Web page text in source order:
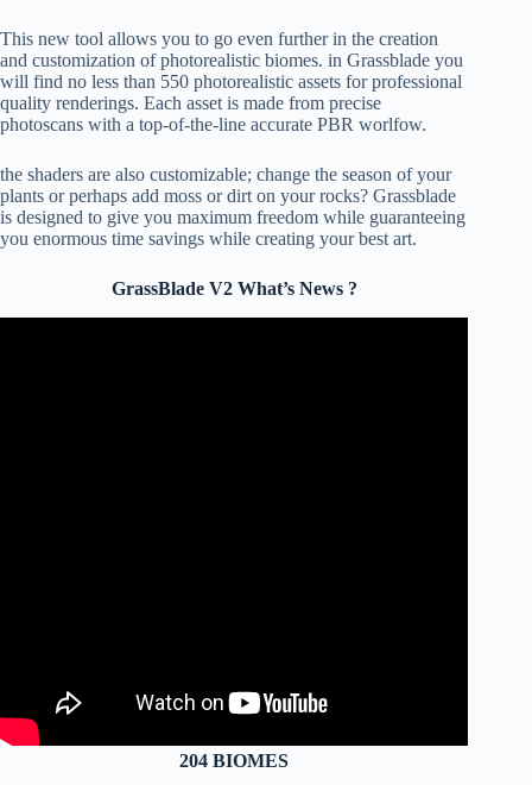
This new tool allows you to go even further in the creation
and customization of photorealistic biomes. in Grassblade you
will find no less than 550 photorealistic assets for professional
quality renderings. Each asset is made from precise
photoscans with a top-of-the-line accurate PBR worlfow.
the shaders are also customizable; change the season of your
plants or perhaps add moss or dirt on your rocks? Grassblade
is designed to give you maximum freedom while guaranteeing
you enormous time savings while creating your best art.
GrassBlade V2 What’s News ?
204 BIOMES